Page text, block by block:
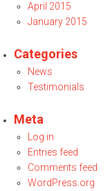
April 2015
January 2015
Categories
News
Testimonials
Meta
Log in
Entries feed
Comments feed
WordPress.org